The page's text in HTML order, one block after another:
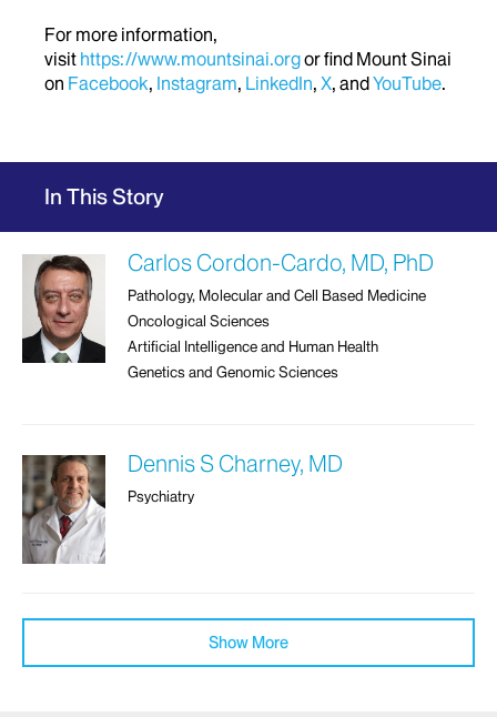
For more information,
visit https://www.mountsinai.orgor find Mount Sinai
on Facebook, Instagram, LinkedIn, X, andYouTube.
In This Story
Carlos Cordon-Cardo, MD, PhD
Pathology, Molecular and Cell Based Medicine
Oncological Sciences
Artificial Intelligence and Human Health
Genetics and Genomic Sciences
Dennis S Charney, MD
Psychiatry
Show More